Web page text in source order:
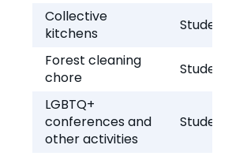
Collective
kitchens
Student
Forest cleaning
chore
Student
LGBTQ+
conferences and
other activities
Student